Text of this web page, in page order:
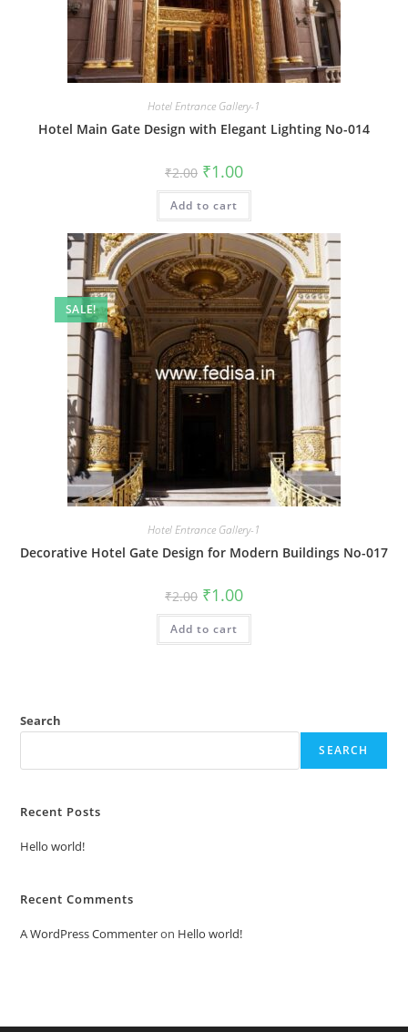
Hotel Entrance Gallery-1
Hotel Main Gate Design with Elegant Lighting No-014
₹2.00 Original
price
was:
₹2.00.
₹1.00Current
is:
Add to cart
SALE!
Hotel Entrance Gallery-1
Decorative Hotel Gate Design for Modern Buildings No-017
₹2.00 Original
price
was:
₹2.00.
₹1.00Current
is:
Add to cart
Search
SEARCH
Recent Posts
Hello world!
Recent Comments
A WordPress Commenteron Hello world!